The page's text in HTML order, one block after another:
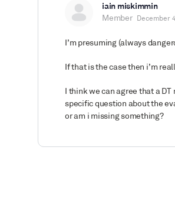
iain miskimmin
Member
December
I’m presuming (always
If that is the case then i’m
I think we can agree that a
specific question about the
or am i missing something?